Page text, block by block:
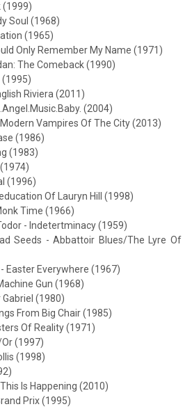
(1999)
Soul (1968)
(1965)
Only Remember My Name (1971)
The Comeback (1990)
(1995)
Riviera (2011)
(2004)
Vampires Of The City (2013)
(1986)
(1983)
(1996)
Of Lauryn Hill (1998)
Time (1966)
- Indetertminacy (1959)
Seeds - Abbattoir Blues/The Lyre Of
Easter Everywhere (1967)
Gun (1968)
(1980)
From Big Chair (1985)
Of Reality (1971)
(1997)
(1998)
Is Happening (2010)
Prix (1995)